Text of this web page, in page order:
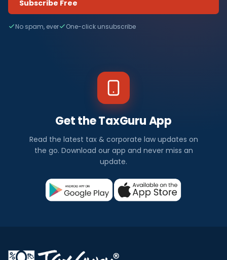
Subscribe Free
No spam, ever One-click unsubscribe
Get the TaxGuru App
Read the latest tax & corporate law updates on
the go. Download our app and never miss an
update.